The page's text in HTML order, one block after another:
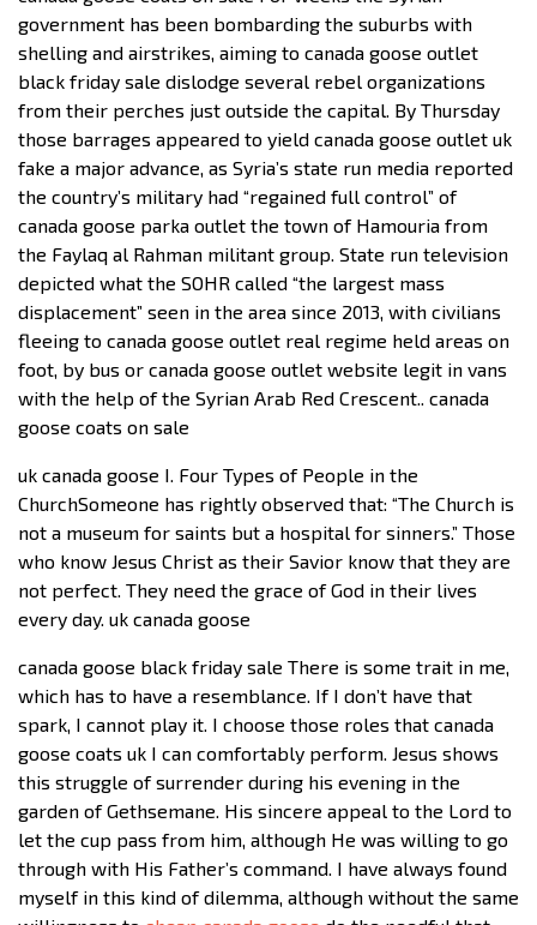
government has been bombarding the suburbs with
shelling and airstrikes, aiming to canada goose outlet
black friday sale dislodge several rebel organizations
from their perches just outside the capital. By Thursday
those barrages appeared to yield canada goose outlet uk
fake a major advance, as Syria’s state run media reported
the country’s military had “regained full control” of
canada goose parka outlet the town of Hamouria from
the Faylaq al Rahman militant group. State run television
depicted what the SOHR called “the largest mass
displacement” seen in the area since 2013, with civilians
fleeing to canada goose outlet real regime held areas on
foot, by bus or canada goose outlet website legit in vans
with the help of the Syrian Arab Red Crescent.. canada
goose coats on sale
uk canada goose I. Four Types of People in the
ChurchSomeone has rightly observed that: “The Church is
not a museum for saints but a hospital for sinners.” Those
who know Jesus Christ as their Savior know that they are
not perfect. They need the grace of God in their lives
every day. uk canada goose
canada goose black friday sale There is some trait in me,
which has to have a resemblance. If I don’t have that
spark, I cannot play it. I choose those roles that canada
goose coats uk I can comfortably perform. Jesus shows
this struggle of surrender during his evening in the
garden of Gethsemane. His sincere appeal to the Lord to
let the cup pass from him, although He was willing to go
through with His Father’s command. I have always found
myself in this kind of dilemma, although without the same